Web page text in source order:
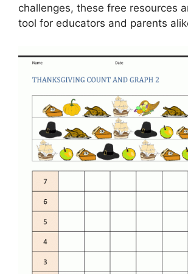
challenges, these free resources
tool for educators and parents